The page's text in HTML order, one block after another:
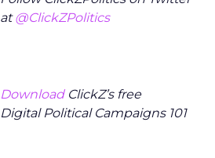
at@ClickZPolitics
DownloadClickZ’s free
Digital Political Campaigns 101